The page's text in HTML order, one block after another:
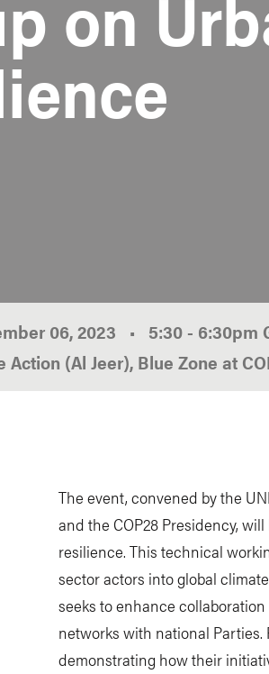
06, 2023 • 5:30 - 6:30pm
Action (Al Jeer), Blue Zone at
The event, convened by the
and the COP28 Presidency,
resilience. This technical
sector actors into global
seeks to enhance
networks with national
demonstrating how their